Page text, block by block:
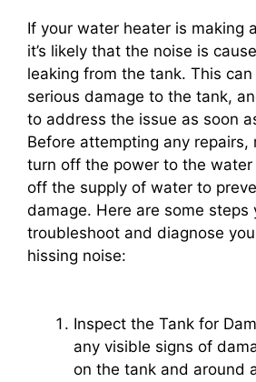
If your water heater is making
it’s likely that the noise is
leaking from the tank. This
serious damage to the tank,
to address the issue as soon
Before attempting any repairs,
turn off the power to the
off the supply of water to
damage. Here are some steps
troubleshoot and diagnose
hissing noise:
Inspect the Tank for
any visible signs of
on the tank and around